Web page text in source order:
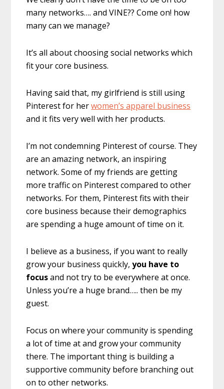
many networks…. and VINE?? Come on! how
many can we manage?
It’s all about choosing social networks which
fit your core business.
Having said that, my girlfriend is still using
Pinterest for herwomen’s apparel business
and it fits very well with her products.
I’m not condemning Pinterest of course. They
are an amazing network, an inspiring
network. Some of my friends are getting
more traffic on Pinterest compared to other
networks. For them, Pinterest fits with their
core business because their demographics
are spending a huge amount of time on it.
I believe as a business, if you want to really
grow your business quickly,you have to
focusand not try to be everywhere at once.
Unless you’re a huge brand….. then be my
guest.
Focus on where your community is spending
a lot of time at and grow your community
there. The important thing is building a
supportive community before branching out
on to other networks.